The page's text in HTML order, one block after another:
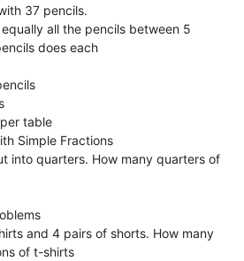
37 pencils.
all the pencils between 5
does each
table
Simple Fractions
into quarters. How many quarters of
and 4 pairs of shorts. How many
of t-shirts